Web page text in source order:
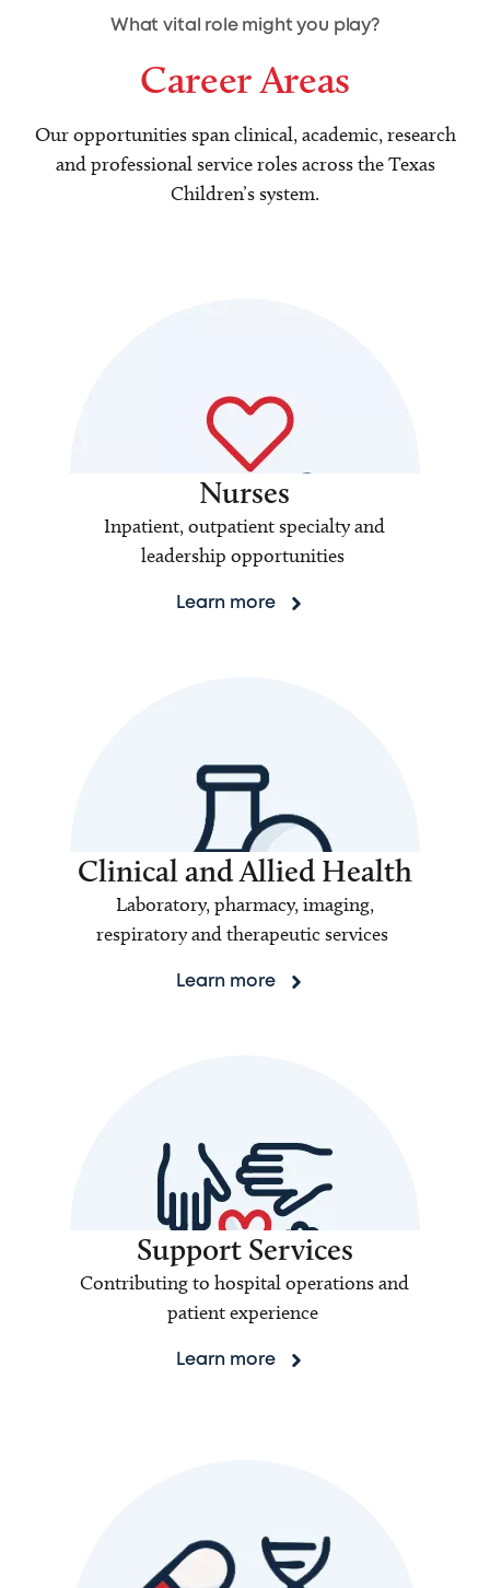
What vital role might you play?
Career Areas
Our opportunities span clinical, academic, research
and professional service roles across the Texas
Children’s system.
Nurses
Inpatient, outpatient specialty and
leadership opportunities
Learn more
Clinical and Allied Health
Laboratory, pharmacy, imaging,
respiratory and therapeutic services
Learn more
Support Services
Contributing to hospital operations and
patient experience
Learn more